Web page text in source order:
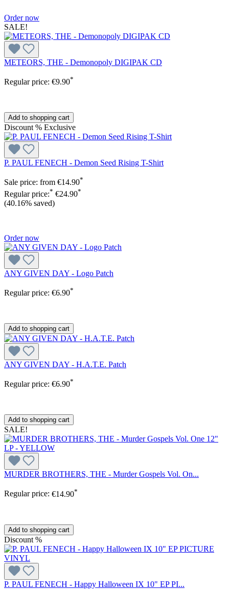
Order now
SALE!
METEORS, THE - Demonopoly DIGIPAK CD
Regular price: €9.90*
Add to shopping cart
Discount % Exclusive
P. PAUL FENECH - Demon Seed Rising T-Shirt
Sale price: from €14.90*
Regular price:* €24.90*
(40.16% saved)
Order now
ANY GIVEN DAY - Logo Patch
Regular price: €6.90*
Add to shopping cart
ANY GIVEN DAY - H.A.T.E. Patch
Regular price: €6.90*
Add to shopping cart
SALE!
MURDER BROTHERS, THE - Murder Gospels Vol. On...
Regular price: €14.90*
Add to shopping cart
Discount %
P. PAUL FENECH - Happy Halloween IX 10" EP PI...